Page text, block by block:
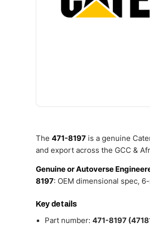
The 471-8197 is a genuine
and export across the GCC &
Genuine or Autoverse
8197: OEM dimensional spec,
Key details
Part number: 471-8197